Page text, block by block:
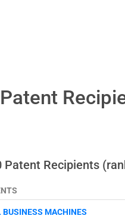
Patent Recipients
MACHINES